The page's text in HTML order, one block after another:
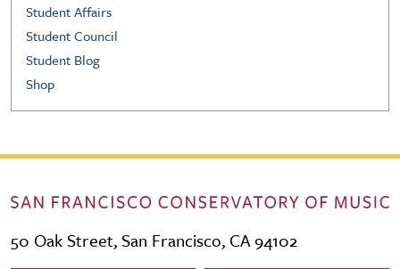
Student Affairs
Student Council
Student Blog
Shop
50 Oak Street, San Francisco, CA 94102